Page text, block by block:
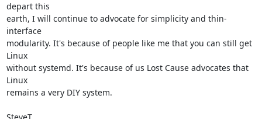
depart this
earth, I will continue to advocate for simplicity and thin-
interface
modularity. It's because of people like me that you can still get
Linux
without systemd. It's because of us Lost Cause advocates that
Linux
remains a very DIY system.